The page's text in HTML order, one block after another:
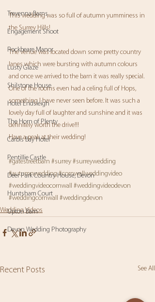
Trevenna Barns
Engagement Shoot
Rockbeare Manor
Lusty Glaze
Shilstone House
Hotel Endsleigh
The Horn of Plenty
Carbis Bay Hotel
Pentillie Castle
Deer Park Country House, Devon
Huntsham Court
Upton Barn
Devon Wedding Photography
This wedding was so full of autumn yumminess in
the Surrey Hills!
The venue was located down some pretty country
lanes which were bursting with autumn colours
and once we arrived to the barn it was really special.
One of the rooms even had a celing full of Hops,
something I have never seen before. It was such a
lovely day full of laughter and sunshine and it was
definitely worth the drive!!!
Have a peak at their wedding!
#gatestreetbarn #surrey #surreywedding
#autumnwedding #cornwallweddingvideo
#weddingvideocornwall
#weddingvideodevon
#weddingcornwall
#weddingdevon
Wedding Videos
Recent Posts See All